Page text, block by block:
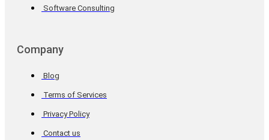
Software Consulting
Company
Blog
Terms of Services
Privacy Policy
Contact us